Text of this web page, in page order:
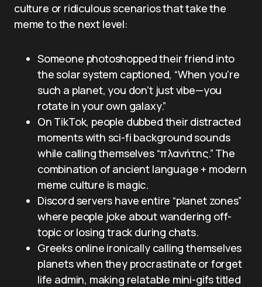
culture or ridiculous scenarios that take the
meme to the next level:
Someone photoshopped their friend into
the solar system captioned, “When you’re
such a planet, you don’t just vibe—you
rotate in your own galaxy.”
On TikTok, people dubbed their distracted
moments with sci-fi background sounds
while calling themselves “πλανήτης.” The
combination of ancient language + modern
meme culture is magic.
Discord servers have entire “planet zones”
where people joke about wandering off-
topic or losing track during chats.
Greeks online ironically calling themselves
planets when they procrastinate or forget
life admin, making relatable mini-gifs titled